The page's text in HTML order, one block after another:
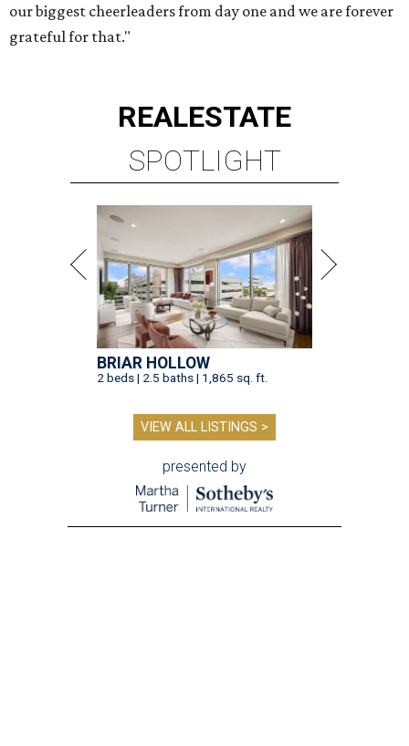
our biggest cheerleaders from day one and we are forever
grateful for that."
REALESTATE
SPOTLIGHT
BRIAR HOLLOW
2 beds | 2.5 baths | 1,865 sq. ft.
VIEW ALL LISTINGS >
presented by